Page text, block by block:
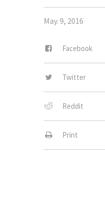
May. 9, 2016
Facebook
Twitter
Reddit
Print